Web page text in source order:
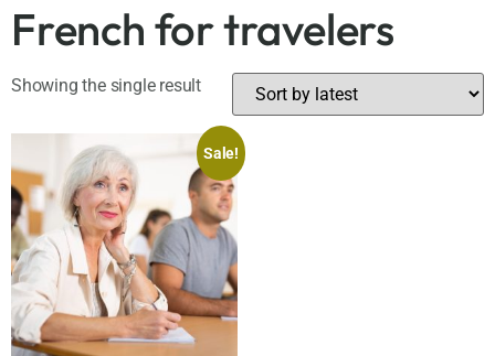
French for travelers
Showing the single result
Sale!